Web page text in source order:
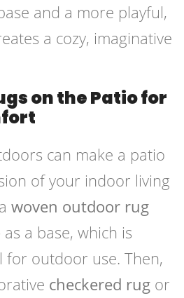
and a more playful,
a cozy, imaginative
on the Patio for
can make a patio
of your indoor living
woven outdoor rug
as a base, which is
for outdoor use. Then,
checkered rug or